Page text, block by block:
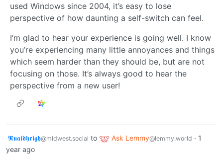
used Windows since 2004, it’s easy to lose
perspective of how daunting a self-switch can feel.
I’m glad to hear your experience is going well. I know
you’re experiencing many little annoyances and things
which seem harder than they should be, but are not
focusing on those. It’s always good to hear the
perspective from a new user!
𝕽𝖚𝖆𝖎𝖉𝖍𝖗𝖎𝖌𝖍@midwest.social to Ask Lemmy@lemmy.world · 1
year ago